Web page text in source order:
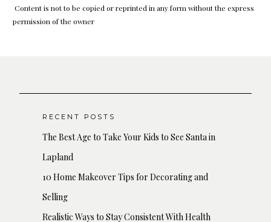
Content is not to be copied or reprinted in any form without the express
permission of the owner
RECENT POSTS
The Best Age to Take Your Kids to See Santa in
Lapland
10 Home Makeover Tips for Decorating and
Selling
Realistic Ways to Stay Consistent With Health